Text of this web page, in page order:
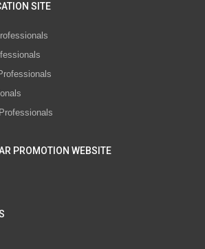
SITE
PROMOTION WEBSITE